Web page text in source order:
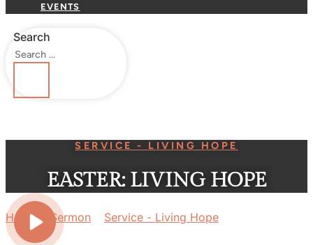
EVENTS
Search
SERVICE - LIVING HOPE
EASTER: LIVING HOPE
Home» Sermon Service - Living Hope
Hope